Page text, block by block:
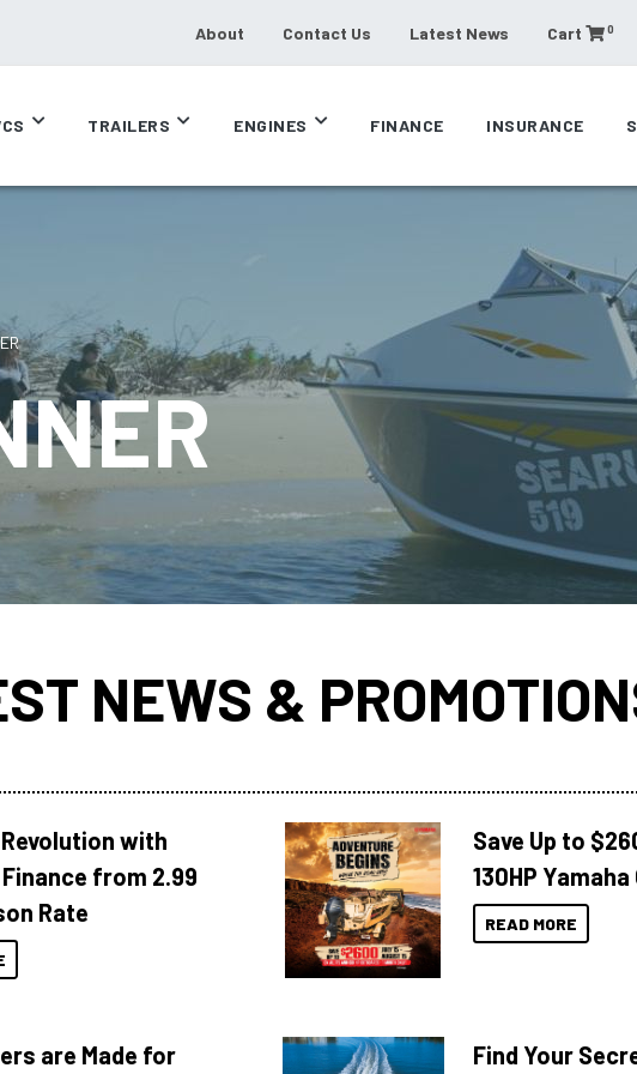
About Contact Us Latest News Cart 0
TRAILERS ENGINES FINANCE INSURANCE
NEWS &
with
from 2.99
Rate
Save Up to
130HP
READ MORE
are Made for
Find Your